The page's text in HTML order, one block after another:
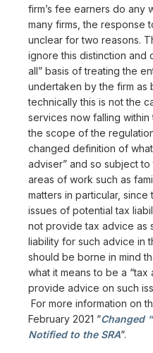
firm’s fee earners do any
many firms, the response
unclear for two reasons.
ignore this distinction and
all” basis of treating the
undertaken by the firm
technically this is not the
services now falling
the scope of the
changed definition of
adviser” and so subject to
areas of work such as
matters in particular,
issues of potential tax
not provide tax advice as
liability for such advice in
should be borne in mind
what it means to be a
provide advice on such
For more information on
February 2021 “Changed
Notified to the SRA“.